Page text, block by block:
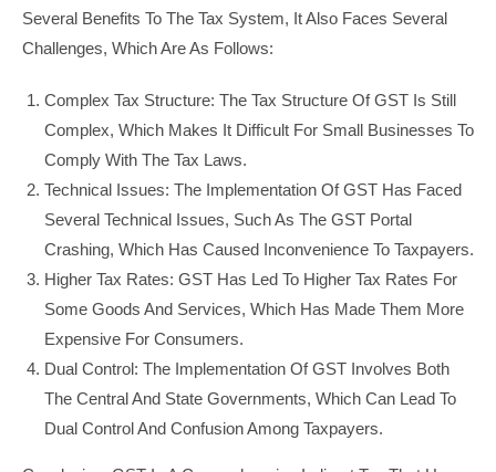
Several Benefits To The Tax System, It Also Faces Several
Challenges, Which Are As Follows:
Complex Tax Structure: The Tax Structure Of GST Is Still
Complex, Which Makes It Difficult For Small Businesses To
Comply With The Tax Laws.
Technical Issues: The Implementation Of GST Has Faced
Several Technical Issues, Such As The GST Portal
Crashing, Which Has Caused Inconvenience To Taxpayers.
Higher Tax Rates: GST Has Led To Higher Tax Rates For
Some Goods And Services, Which Has Made Them More
Expensive For Consumers.
Dual Control: The Implementation Of GST Involves Both
The Central And State Governments, Which Can Lead To
Dual Control And Confusion Among Taxpayers.